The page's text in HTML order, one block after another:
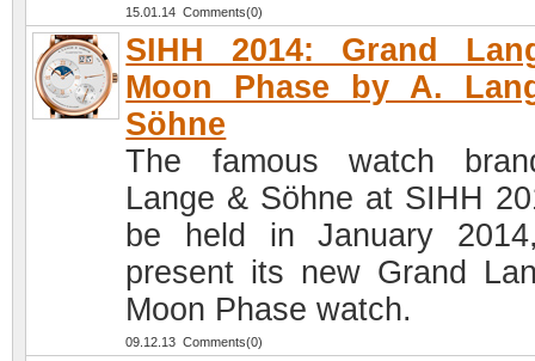
15.01.14 Comments(0)
SIHH 2014: Grand
Moon Phase by A.
Söhne
The famous watch
Lange & Söhne at SIHH
be held in January
present its new Grand
Moon Phase watch.
09.12.13 Comments(0)